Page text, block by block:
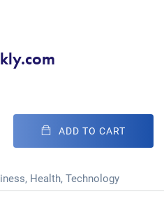
ADD TO CART
, Health,Technology